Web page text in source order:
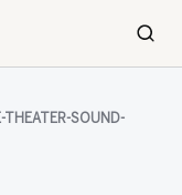
THEATER-SOUND-